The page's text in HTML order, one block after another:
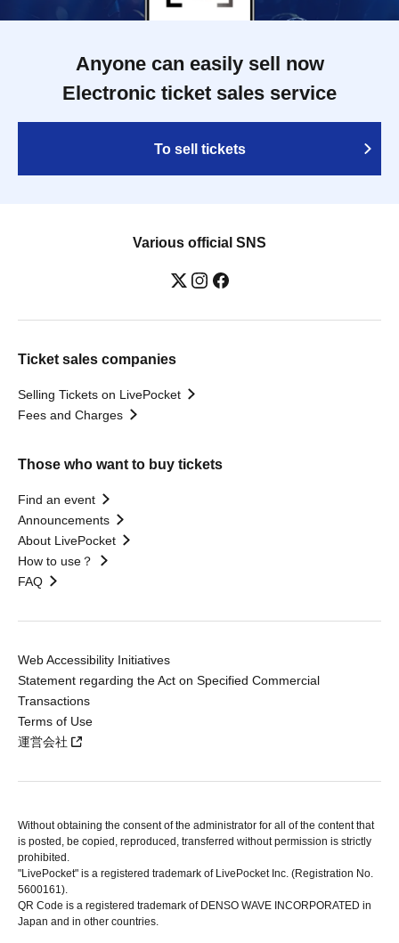
Anyone can easily sell now
Electronic ticket sales service
To sell tickets
Various official SNS
Ticket sales companies
Selling Tickets on LivePocket
Fees and Charges
Those who want to buy tickets
Find an event
Announcements
About LivePocket
How to use？
FAQ
Web Accessibility Initiatives
Statement regarding the Act on Specified Commercial
Transactions
Terms of Use
運営会社
Without obtaining the consent of the administrator for all of the content that
is posted, be copied, reproduced, transferred without permission is strictly
prohibited.
"LivePocket" is a registered trademark of LivePocket Inc. (Registration No.
5600161).
QR Code is a registered trademark of DENSO WAVE INCORPORATED in
Japan and in other countries.